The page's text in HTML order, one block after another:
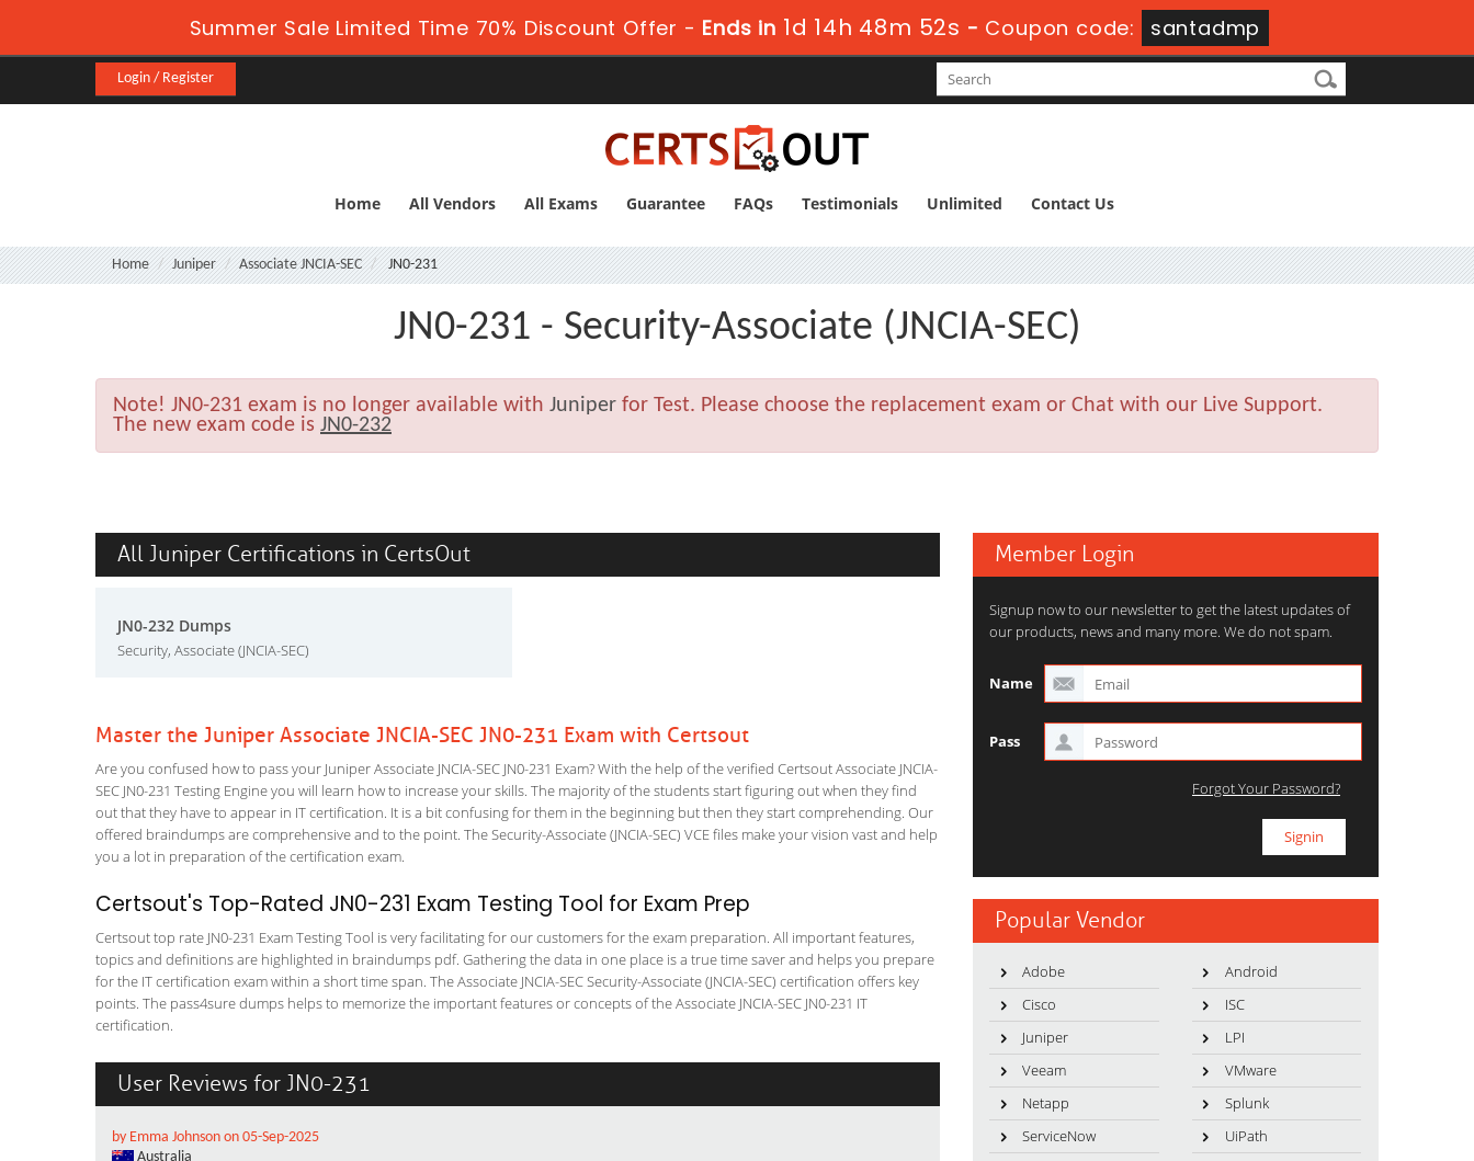
Summer Sale Limited Time 70% Discount Offer - Ends in 1d 14h 48m 52s - Coupon code: santadmp
Login / Register
Home All Vendors All Exams Guarantee FAQs Testimonials Unlimited Contact Us
Home Juniper Associate JNCIA-SEC JN0-231
JN0-231 - Security-Associate (JNCIA-SEC)
Note! JN0-231 exam is no longer available with Juniper for Test. Please choose the replacement exam or Chat with our Live Support.
The new exam code is JN0-232
All Juniper Certifications in CertsOut
JN0-232 Dumps
Security, Associate (JNCIA-SEC)
Master the Juniper Associate JNCIA-SEC JN0-231 Exam with Certsout
Are you confused how to pass your Juniper Associate JNCIA-SEC JN0-231 Exam? With the help of the verified Certsout Associate JNCIA-
SEC JN0-231 Testing Engine you will learn how to increase your skills. The majority of the students start figuring out when they find
out that they have to appear in IT certification. It is a bit confusing for them in the beginning but then they start comprehending. Our
offered braindumps are comprehensive and to the point. The Security-Associate (JNCIA-SEC) VCE files make your vision vast and help
you a lot in preparation of the certification exam.
Certsout's Top-Rated JN0-231 Exam Testing Tool for Exam Prep
Certsout top rate JN0-231 Exam Testing Tool is very facilitating for our customers for the exam preparation. All important features,
topics and definitions are highlighted in braindumps pdf. Gathering the data in one place is a true time saver and helps you prepare
for the IT certification exam within a short time span. The Associate JNCIA-SEC Security-Associate (JNCIA-SEC) certification offers key
points. The pass4sure dumps helps to memorize the important features or concepts of the Associate JNCIA-SEC JN0-231 IT
certification.
User Reviews for JN0-231
by Emma Johnson on 05-Sep-2025
Australia
Member Login
Signup now to our newsletter to get the latest updates of
our products, news and many more. We do not spam.
Name
Pass
Forgot Your Password?
Popular Vendor
Adobe
Android
Cisco
ISC
Juniper
LPI
Veeam
VMware
Netapp
Splunk
ServiceNow
UiPath